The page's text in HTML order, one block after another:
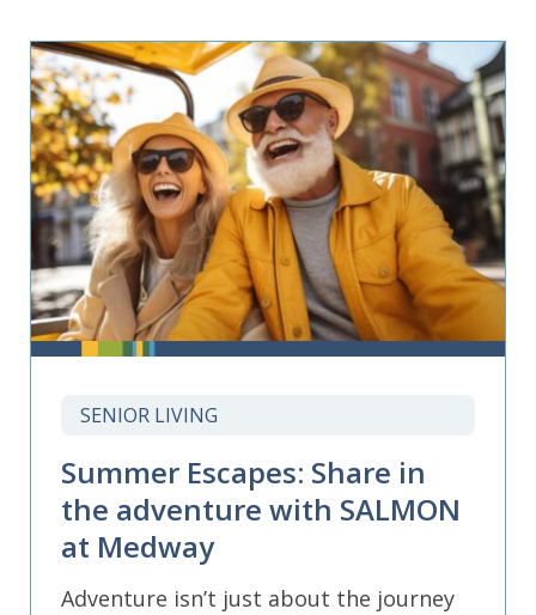
SENIOR LIVING
Summer Escapes: Share in
the adventure with SALMON
at Medway
Adventure isn’t just about the journey